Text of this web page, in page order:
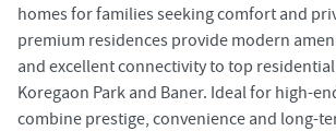
homes for families seeking comfort and
premium residences provide modern
and excellent connectivity to top
Koregaon Park and Baner. Ideal for high-
combine prestige, convenience and long-